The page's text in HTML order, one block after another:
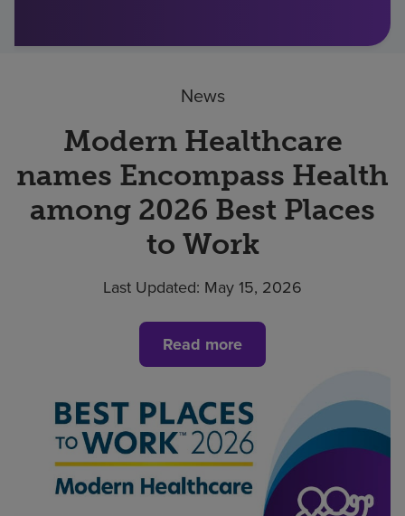
News
Modern Healthcare
names Encompass Health
among 2026 Best Places
to Work
Last Updated: May 15, 2026
Read more